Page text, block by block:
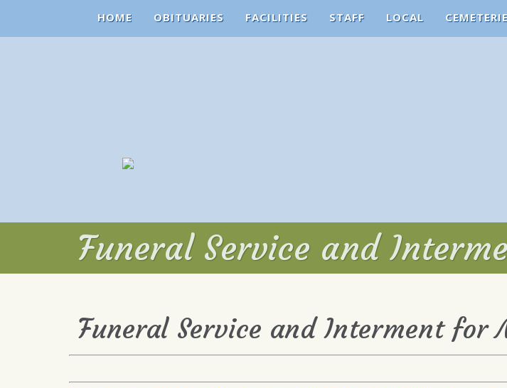
HOME OBITUARIES FACILITIES STAFF LOCAL
Funeral Service and
Funeral Service and Interment